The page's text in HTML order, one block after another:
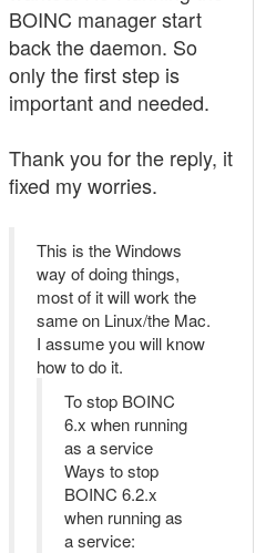
BOINC manager start
back the daemon. So
only the first step is
important and needed.
Thank you for the reply, it
fixed my worries.
This is the Windows
way of doing things,
most of it will work the
same on Linux/the Mac.
I assume you will know
how to do it.
To stop BOINC
6.x when running
as a service
Ways to stop
BOINC 6.2.x
when running as
a service: